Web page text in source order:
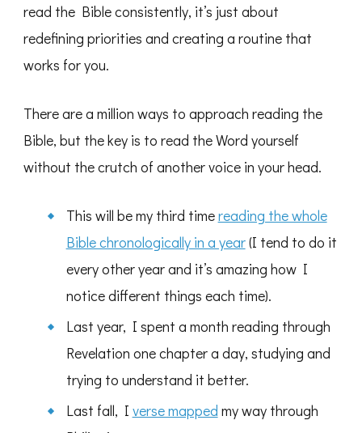
read the Bible consistently, it’s just about
redefining priorities and creating a routine that
works for you.
There are a million ways to approach reading the
Bible, but the key is to read the Word yourself
without the crutch of another voice in your head.
This will be my third timereading the whole
Bible chronologically in a year(I tend to do it
every other year and it’s amazing how I
notice different things each time).
Last year, I spent a month reading through
Revelation one chapter a day, studying and
trying to understand it better.
Last fall, I verse mapped my way through